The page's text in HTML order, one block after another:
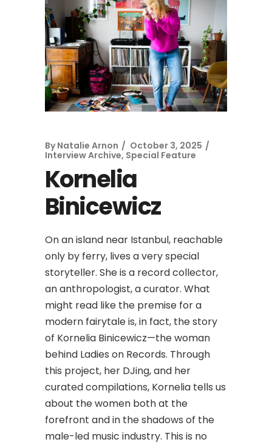
By Natalie Arnon
October 3, 2025
Interview Archive, Special Feature
Kornelia
Binicewicz
On an island near Istanbul, reachable
only by ferry, lives a very special
storyteller. She is a record collector,
an anthropologist, a curator. What
might read like the premise for a
modern fairytale is, in fact, the story
of Kornelia Binicewicz—the woman
behind Ladies on Records. Through
this project, her DJing, and her
curated compilations, Kornelia tells us
about the women both at the
forefront and in the shadows of the
male-led music industry. This is no